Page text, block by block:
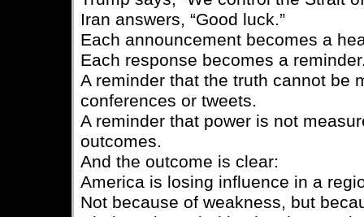
Iran answers, “Good luck.”
Each announcement becomes a
Each response becomes a
A reminder that the truth cannot be
conferences or tweets.
A reminder that power is not
outcomes.
And the outcome is clear:
America is losing influence in a
Not because of weakness, but